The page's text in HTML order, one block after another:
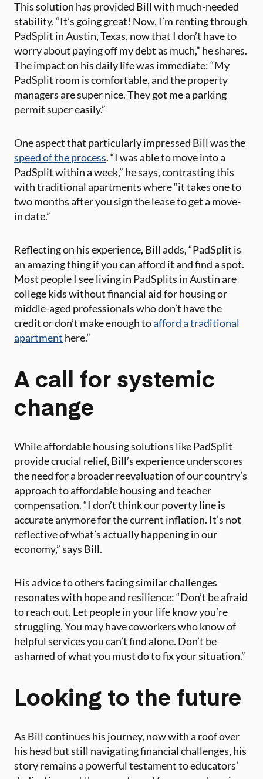
This solution has provided Bill with much-needed
stability. “It’s going great! Now, I’m renting through
PadSplit in Austin, Texas, now that I don’t have to
worry about paying off my debt as much,” he shares.
The impact on his daily life was immediate: “My
PadSplit room is comfortable, and the property
managers are super nice. They got me a parking
permit super easily.”
One aspect that particularly impressed Bill was the
speed of the process. “I was able to move into a
PadSplit within a week,” he says, contrasting this
with traditional apartments where “it takes one to
two months after you sign the lease to get a move-
in date.”
Reflecting on his experience, Bill adds, “PadSplit is
an amazing thing if you can afford it and find a spot.
Most people I see living in PadSplits in Austin are
college kids without financial aid for housing or
middle-aged professionals who don’t have the
credit or don’t make enough toafford a traditional
apartment here.”
A call for systemic
change
While affordable housing solutions like PadSplit
provide crucial relief, Bill’s experience underscores
the need for a broader reevaluation of our country’s
approach to affordable housing and teacher
compensation. “I don’t think our poverty line is
accurate anymore for the current inflation. It’s not
reflective of what’s actually happening in our
economy,” says Bill.
His advice to others facing similar challenges
resonates with hope and resilience: “Don’t be afraid
to reach out. Let people in your life know you’re
struggling. You may have coworkers who know of
helpful services you can’t find alone. Don’t be
ashamed of what you must do to fix your situation.”
Looking to the future
As Bill continues his journey, now with a roof over
his head but still navigating financial challenges, his
story remains a powerful testament to educators’